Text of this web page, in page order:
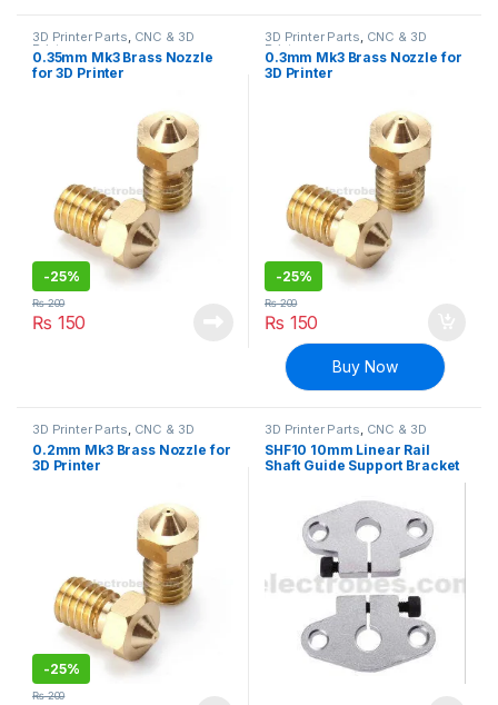
3D Printer Parts, CNC & 3D
Printers
0.35mm Mk3 Brass Nozzle
for 3D Printer
-25%
₨ 150
₨200
3D Printer Parts, CNC & 3D
Printers
0.3mm Mk3 Brass Nozzle for
3D Printer
-25%
₨ 150
₨200
Buy Now
3D Printer Parts, CNC & 3D
Printers
0.2mm Mk3 Brass Nozzle for
3D Printer
-25%
₨200
3D Printer Parts, CNC & 3D
Printers
SHF10 10mm Linear Rail
Shaft Guide Support Bracket